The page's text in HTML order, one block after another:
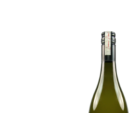
Add to Cart